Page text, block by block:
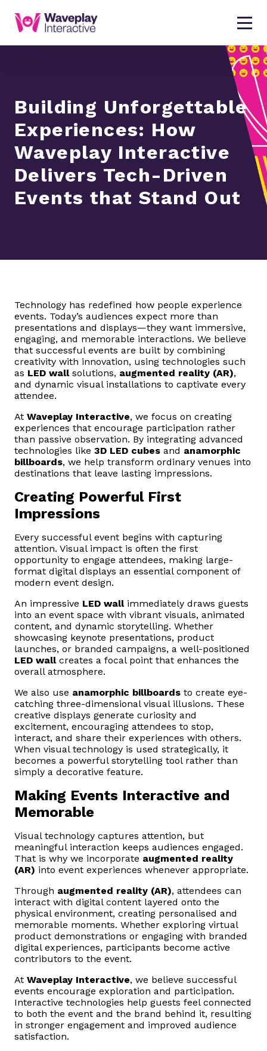
Building Unforgettable
Experiences: How
Waveplay Interactive
Delivers Tech-Driven
Events that Stand Out
Technology has redefined how people experience
events. Today’s audiences expect more than
presentations and displays—they want immersive,
engaging, and memorable interactions. We believe
that successful events are built by combining
creativity with innovation, using technologies such
as LED wallsolutions, augmented reality (AR),
and dynamic visual installations to captivate every
attendee.
At Waveplay Interactive, we focus on creating
experiences that encourage participation rather
than passive observation. By integrating advanced
technologies like 3D LED cubes and anamorphic
billboards, we help transform ordinary venues into
destinations that leave lasting impressions.
Creating Powerful First
Impressions
Every successful event begins with capturing
attention. Visual impact is often the first
opportunity to engage attendees, making large-
format digital displays an essential component of
modern event design.
An impressive LED wallimmediately draws guests
into an event space with vibrant visuals, animated
content, and dynamic storytelling. Whether
showcasing keynote presentations, product
launches, or branded campaigns, a well-positioned
LED wallcreates a focal point that enhances the
overall atmosphere.
We also use anamorphic billboards to create eye-
catching three-dimensional visual illusions. These
creative displays generate curiosity and
excitement, encouraging attendees to stop,
interact, and share their experiences with others.
When visual technology is used strategically, it
becomes a powerful storytelling tool rather than
simply a decorative feature.
Making Events Interactive and
Memorable
Visual technology captures attention, but
meaningful interaction keeps audiences engaged.
That is why we incorporate augmented reality
(AR) into event experiences whenever appropriate.
Through augmented reality (AR), attendees can
interact with digital content layered onto the
physical environment, creating personalised and
memorable moments. Whether exploring virtual
product demonstrations or engaging with branded
digital experiences, participants become active
contributors to the event.
At Waveplay Interactive, we believe successful
events encourage exploration and participation.
Interactive technologies help guests feel connected
to both the event and the brand behind it, resulting
in stronger engagement and improved audience
satisfaction.